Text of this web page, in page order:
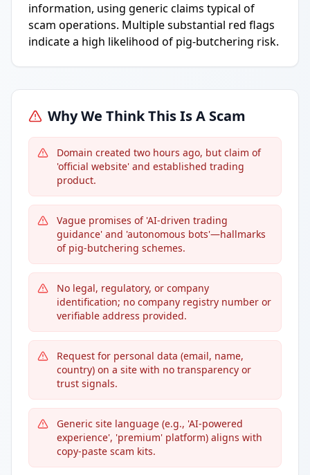
information, using generic claims typical of
scam operations. Multiple substantial red flags
indicate a high likelihood of pig-butchering risk.
Why We Think This Is A Scam
Domain created two hours ago, but claim of
'official website' and established trading
product.
Vague promises of 'AI-driven trading
guidance' and 'autonomous bots'—hallmarks
of pig-butchering schemes.
No legal, regulatory, or company
identification; no company registry number or
verifiable address provided.
Request for personal data (email, name,
country) on a site with no transparency or
trust signals.
Generic site language (e.g., 'AI-powered
experience', 'premium' platform) aligns with
copy-paste scam kits.